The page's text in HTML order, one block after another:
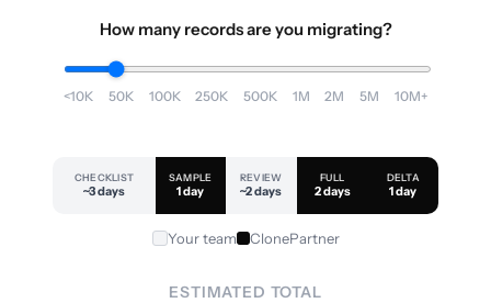
How many records are you migrating?
<10K 50K 100K 250K 500K 1M 2M 5M 10M+
CHECKLIST
~3 days
SAMPLE
1 day
REVIEW
~2 days
FULL
2 days
DELTA
1 day
Your team ClonePartner
ESTIMATED TOTAL